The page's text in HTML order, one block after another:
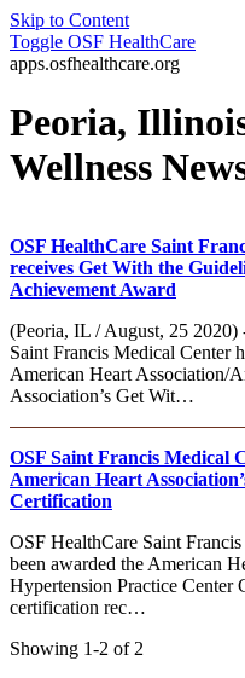
Skip to Content
Toggle OSF HealthCare
apps.osfhealthcare.org
Peoria,
Wellness
OSF HealthCare Saint
receives Get With the
Achievement Award
(Peoria, IL / August, 25 2020)
Saint Francis Medical Center
American Heart Association/
Association’s Get Wit…
OSF Saint Francis Medical
American Heart
Certification
OSF HealthCare Saint
been awarded the American
Hypertension Practice Center
certification rec…
Showing 1-2 of 2